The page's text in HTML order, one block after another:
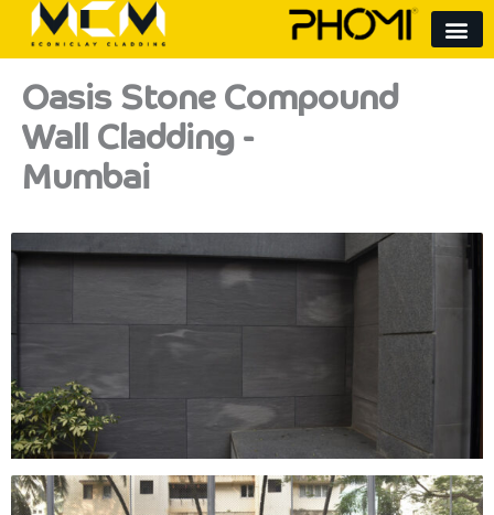
content
Oasis Stone Compound
Wall Cladding -
Mumbai